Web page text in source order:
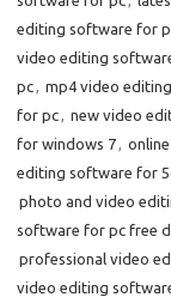
editing software for
video editing
pc, mp4 video
for pc, new video
for windows 7,
editing software for
photo and video
software for pc free
professional video
video editing